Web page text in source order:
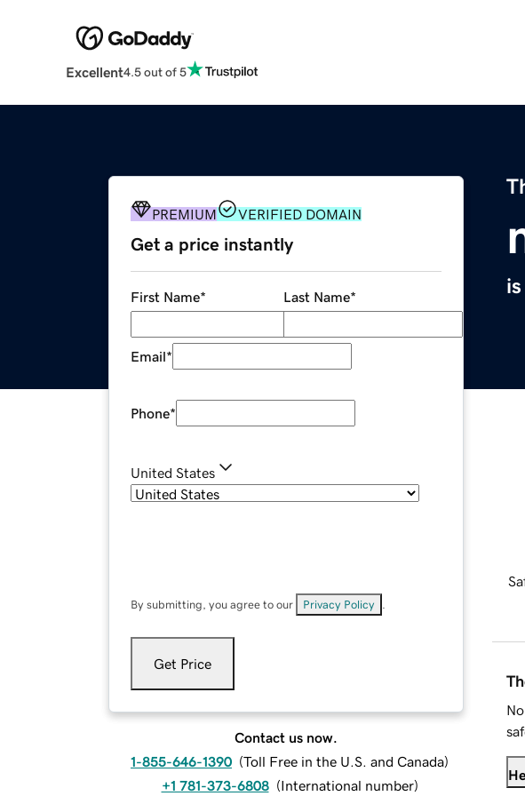
Excellent4.5 out of 5
PREMIUM VERIFIED DOMAIN
Get a price instantly
First Name* Last Name*
Email*
Phone*
United States
By submitting, you agree to our Privacy Policy
Get Price
Contact us now.
1-855-646-1390 (Toll Free in the U.S. and Canada)
+1 781-373-6808 (International number)